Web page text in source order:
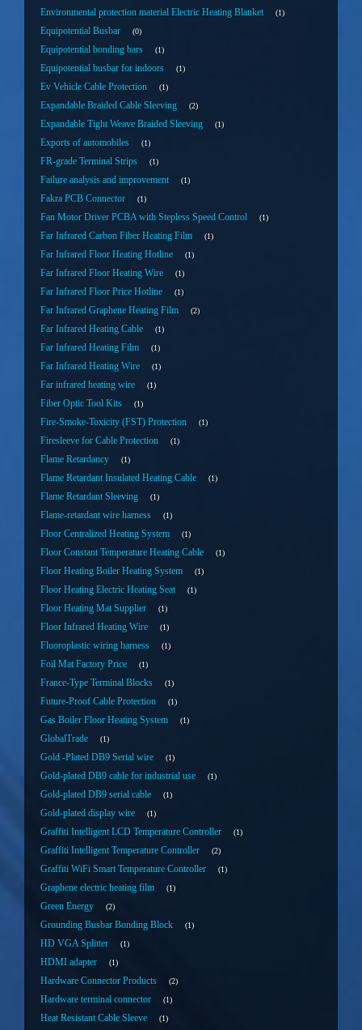
Environmental protection material Electric Heating Blanket 1
Equipotential Busbar 0
Equipotential bonding bars 1
Equipotential busbar for indoors 1
Ev Vehicle Cable Protection 1
Expandable Braided Cable Sleeving 2
Expandable Tight Weave Braided Sleeving 1
Exports of automobiles 1
FR-grade Terminal Strips 1
Failure analysis and improvement 1
Fakra PCB Connector 1
Fan Motor Driver PCBA with Stepless Speed Control 1
Far Infrared Carbon Fiber Heating Film 1
Far Infrared Floor Heating Hotline 1
Far Infrared Floor Heating Wire 1
Far Infrared Floor Price Hotline 1
Far Infrared Graphene Heating Film 2
Far Infrared Heating Cable 1
Far Infrared Heating Film 1
Far Infrared Heating Wire 1
Far infrared heating wire 1
Fiber Optic Tool Kits 1
Fire-Smoke-Toxicity (FST) Protection 1
Firesleeve for Cable Protection 1
Flame Retardancy 1
Flame Retardant Insulated Heating Cable 1
Flame Retardant Sleeving 1
Flame-retardant wire harness 1
Floor Centralized Heating System 1
Floor Constant Temperature Heating Cable 1
Floor Heating Boiler Heating System 1
Floor Heating Electric Heating Seat 1
Floor Heating Mat Supplier 1
Floor Infrared Heating Wire 1
Fluoroplastic wiring harness 1
Foil Mat Factory Price 1
France-Type Terminal Blocks 1
Future-Proof Cable Protection 1
Gas Boiler Floor Heating System 1
GlobalTrade 1
Gold -Plated DB9 Serial wire 1
Gold-plated DB9 cable for industrial use 1
Gold-plated DB9 serial cable 1
Gold-plated display wire 1
Graffiti Intelligent LCD Temperature Controller 1
Graffiti Intelligent Temperature Controller 2
Graffiti WiFi Smart Temperature Controller 1
Graphene electric heating film 1
Green Energy 2
Grounding Busbar Bonding Block 1
HD VGA Splitter 1
HDMI adapter 1
Hardware Connector Products 2
Hardware terminal connector 1
Heat Resistant Cable Sleeve 1